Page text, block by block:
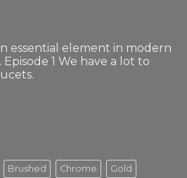
essential element in modern
1 We have a lot to
Brushed Chrome Gold